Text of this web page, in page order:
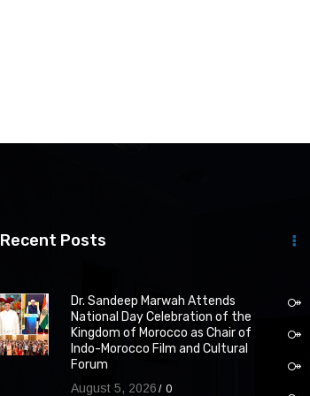
Recent Posts
Dr. Sandeep Marwah Attends
National Day Celebration of the
Kingdom of Morocco as Chair of
Indo-Morocco Film and Cultural
Forum
August 5, 2026 0